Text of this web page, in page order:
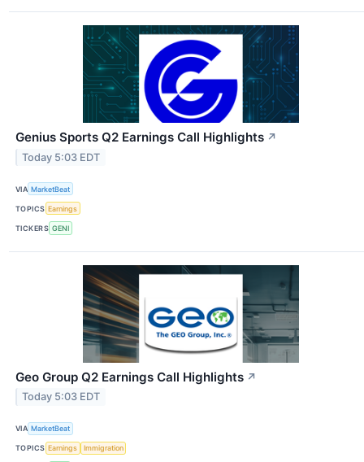
Genius Sports Q2 Earnings Call Highlights ↗
Today 5:03 EDT
VIA MarketBeat
TOPICS Earnings
TICKERS GENI
Geo Group Q2 Earnings Call Highlights ↗
Today 5:03 EDT
VIA MarketBeat
TOPICS Earnings Immigration